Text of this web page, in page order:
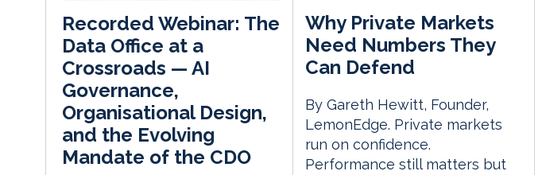
Recorded Webinar: The
Data Office at a
Crossroads — AI
Governance,
Organisational Design,
and the Evolving
Mandate of the CDO
Why Private Markets
Need Numbers They
Can Defend
By Gareth Hewitt, Founder,
LemonEdge. Private markets
run on confidence.
Performance still matters but